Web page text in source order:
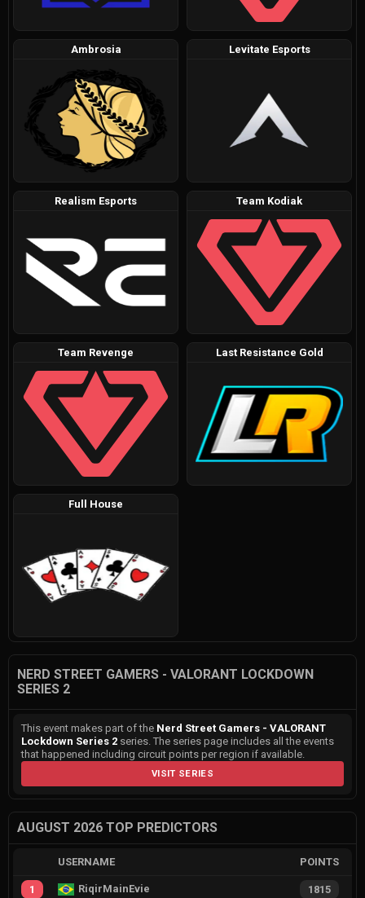
Ambrosia Levitate Esports
Realism Esports Team Kodiak
Team Revenge Last Resistance Gold
Full House
NERD STREET GAMERS - VALORANT LOCKDOWN
SERIES 2
This event makes part of the Nerd Street Gamers - VALORANT
Lockdown Series 2 series. The series page includes all the events
that happened including circuit points per region if available.
VISIT SERIES
AUGUST 2026 TOP PREDICTORS
USERNAME POINTS
1 RiqirMainEvie 1815